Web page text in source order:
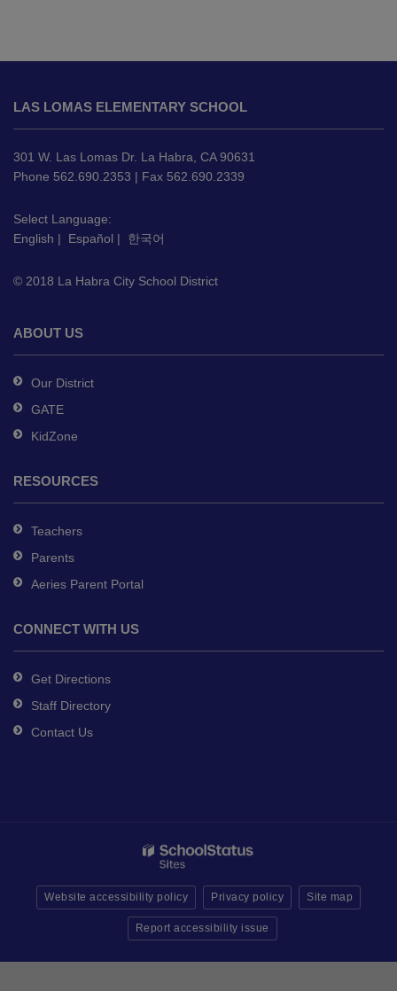
provides
information
using
PDF,
this
link
download
Adobe
DC
software.
LAS LOMAS ELEMENTARY SCHOOL
301 W. Las Lomas Dr. La Habra, CA 90631
Phone 562.690.2353 | Fax 562.690.2339
Select Language:
English | Español | 한국어
© 2018 La Habra City School District
ABOUT US
Our District
GATE
KidZone
RESOURCES
Teachers
Parents
Aeries Parent Portal
CONNECT WITH US
Get Directions
Staff Directory
Contact Us
Website accessibility policy Privacy policy Site map
Report accessibility issue